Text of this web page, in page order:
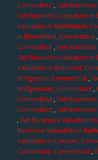
Connecticut,Get Business
Get Business Valuation in
Valuation in Bethlehem,
in Bloomfield, Connecticut,
Connecticut,Get
Get Business Valuation in
Valuation in Branford,
Bridgeport, Connecticut,
Bridgewater, Connecticut,
Connecticut ,Get
Connecticut,Get
,Get Business Valuation
Business Valuation in
Valuation in Canaan,
Canterbury, Connecticut,